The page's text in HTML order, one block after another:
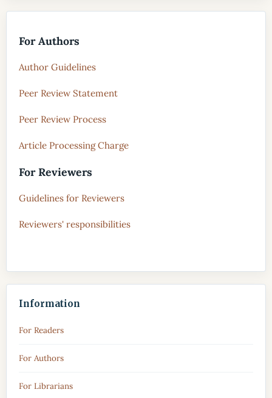
For Authors
Author Guidelines
Peer Review Statement
Peer Review Process
Article Processing Charge
For Reviewers
Guidelines for Reviewers
Reviewers' responsibilities
Information
For Readers
For Authors
For Librarians